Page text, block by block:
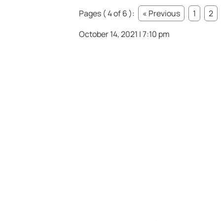
Pages ( 4 of 6 ): « Previous 1 2
October 14, 2021 | 7:10 pm